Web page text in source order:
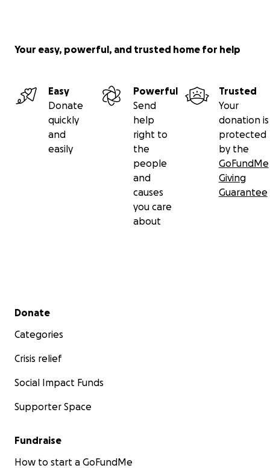
Your easy, powerful, and trusted home for help
Easy
Donate
quickly
and
easily
Powerful
Send
help
right to
the
people
and
causes
you care
about
Trusted
Your
donation is
protected
by the
GoFundMe
Giving
Guarantee
Secondary menu
Donate
Categories
Crisis relief
Social Impact Funds
Supporter Space
Fundraise
How to start a GoFundMe